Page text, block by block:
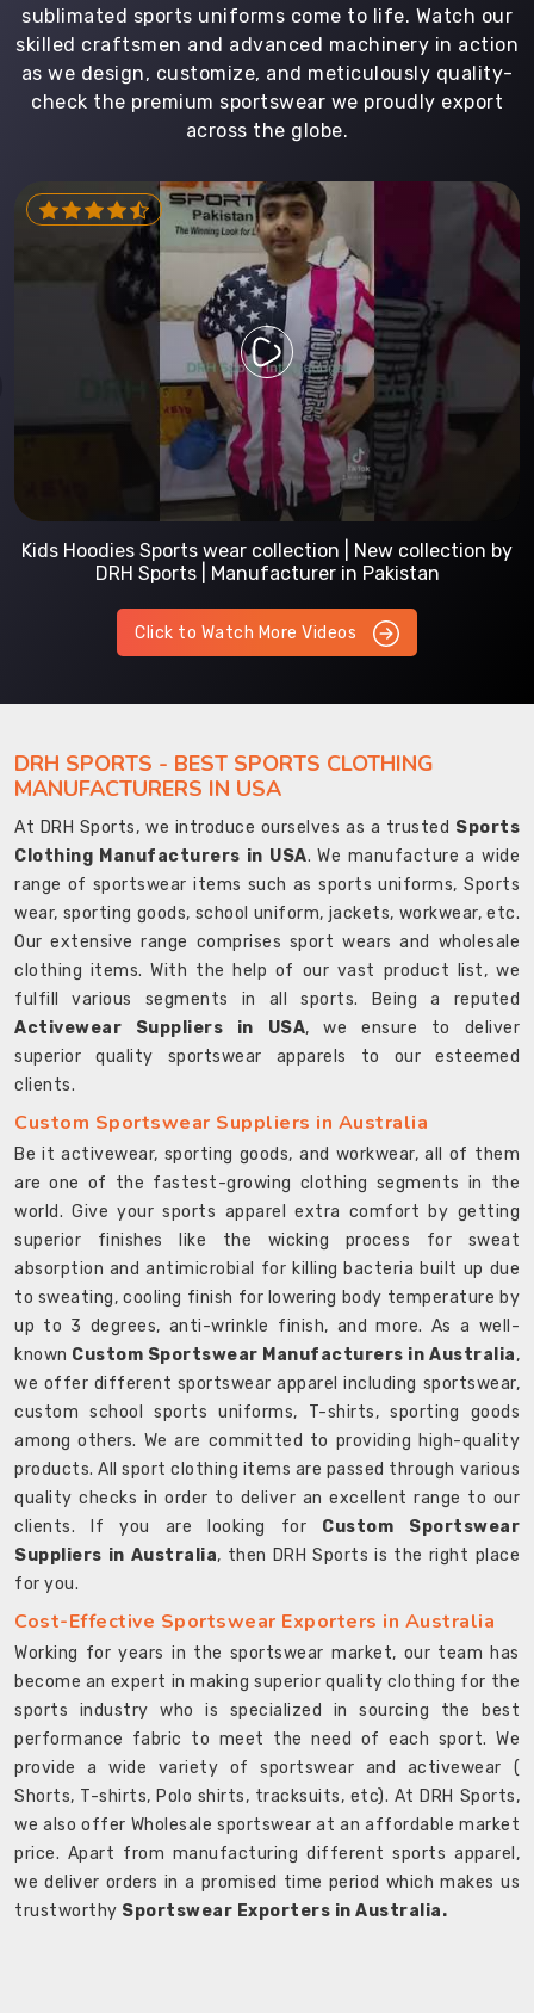
sublimated sports uniforms come to life. Watch our
skilled craftsmen and advanced machinery in action
as we design, customize, and meticulously quality-
check the premium sportswear we proudly export
across the globe.
Kids Hoodies Sports wear collection | New collection by
DRH Sports | Manufacturer in Pakistan
Click to Watch More Videos
DRH SPORTS - BEST SPORTS CLOTHING
MANUFACTURERS IN USA
At DRH Sports, we introduce ourselves as a trusted Sports
Clothing Manufacturers in USA. We manufacture a wide
range of sportswear items such as sports uniforms, Sports
wear, sporting goods, school uniform, jackets, workwear, etc.
Our extensive range comprises sport wears and wholesale
clothing items. With the help of our vast product list, we
fulfill various segments in all sports. Being a reputed
Activewear Suppliers in USA, we ensure to deliver
superior quality sportswear apparels to our esteemed
clients.
Custom Sportswear Suppliers in Australia
Be it activewear, sporting goods, and workwear, all of them
are one of the fastest-growing clothing segments in the
world. Give your sports apparel extra comfort by getting
superior finishes like the wicking process for sweat
absorption and antimicrobial for killing bacteria built up due
to sweating, cooling finish for lowering body temperature by
up to 3 degrees, anti-wrinkle finish, and more. As a well-
known Custom Sportswear Manufacturers in Australia,
we offer different sportswear apparel including sportswear,
custom school sports uniforms, T-shirts, sporting goods
among others. We are committed to providing high-quality
products. All sport clothing items are passed through various
quality checks in order to deliver an excellent range to our
clients. If you are looking for Custom Sportswear
Suppliers in Australia, then DRH Sports is the right place
for you.
Cost-Effective Sportswear Exporters in Australia
Working for years in the sportswear market, our team has
become an expert in making superior quality clothing for the
sports industry who is specialized in sourcing the best
performance fabric to meet the need of each sport. We
provide a wide variety of sportswear and activewear (
Shorts, T-shirts, Polo shirts, tracksuits, etc). At DRH Sports,
we also offer Wholesale sportswear at an affordable market
price. Apart from manufacturing different sports apparel,
we deliver orders in a promised time period which makes us
trustworthy Sportswear Exporters in Australia.